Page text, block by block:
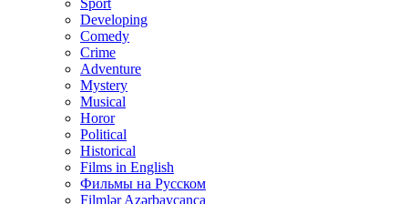
Sport
Developing
Comedy
Crime
Adventure
Mystery
Musical
Horor
Political
Historical
Films in English
Фильмы на Русском
Filmlər Azərbaycanca